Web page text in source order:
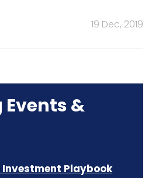
19 Dec, 2019
&
Playbook